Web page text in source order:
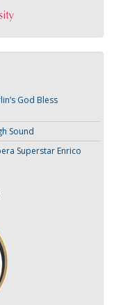
God Bless
Sound
Superstar Enrico